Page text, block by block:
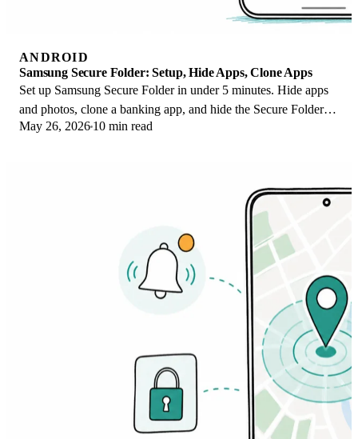
ANDROID
Samsung Secure Folder: Setup, Hide Apps, Clone Apps
Set up Samsung Secure Folder in under 5 minutes. Hide apps
and photos, clone a banking app, and hide the Secure Folder
icon on any Galaxy S8 or newer.
May 26, 2026 10 min read